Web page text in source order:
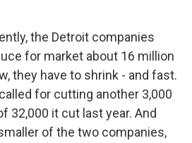
the Detroit companies
for market about 16 million
they have to shrink - and fast.
for cutting another 3,000
32,000 it cut last year. And
of the two companies,